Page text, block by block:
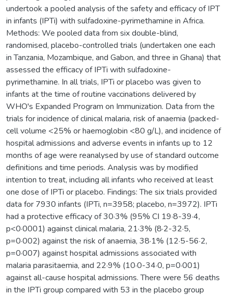
undertook a pooled analysis of the safety and efficacy of IPT
in infants (IPTi) with sulfadoxine-pyrimethamine in Africa.
Methods: We pooled data from six double-blind,
randomised, placebo-controlled trials (undertaken one each
in Tanzania, Mozambique, and Gabon, and three in Ghana) that
assessed the efficacy of IPTi with sulfadoxine-
pyrimethamine. In all trials, IPTi or placebo was given to
infants at the time of routine vaccinations delivered by
WHO's Expanded Program on Immunization. Data from the
trials for incidence of clinical malaria, risk of anaemia (packed-
cell volume <25% or haemoglobin <80 g/L), and incidence of
hospital admissions and adverse events in infants up to 12
months of age were reanalysed by use of standard outcome
definitions and time periods. Analysis was by modified
intention to treat, including all infants who received at least
one dose of IPTi or placebo. Findings: The six trials provided
data for 7930 infants (IPTi, n=3958; placebo, n=3972). IPTi
had a protective efficacy of 30·3% (95% CI 19·8-39·4,
p<0·0001) against clinical malaria, 21·3% (8·2-32·5,
p=0·002) against the risk of anaemia, 38·1% (12·5-56·2,
p=0·007) against hospital admissions associated with
malaria parasitaemia, and 22·9% (10·0-34·0, p=0·001)
against all-cause hospital admissions. There were 56 deaths
in the IPTi group compared with 53 in the placebo group